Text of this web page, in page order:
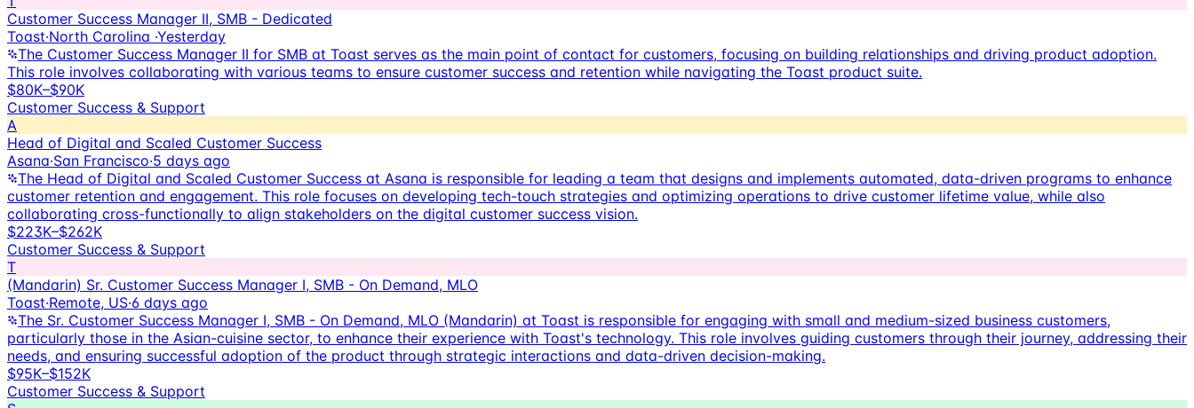
Customer Success Manager II, SMB - Dedicated
Toast·North Carolina ·Yesterday
The Customer Success Manager II for SMB at Toast serves as the main point of contact for customers, focusing on building relationships and driving product adoption.
This role involves collaborating with various teams to ensure customer success and retention while navigating the Toast product suite.
$80K–$90K
Customer Success & Support
A
Head of Digital and Scaled Customer Success
Asana·San Francisco·5 days ago
The Head of Digital and Scaled Customer Success at Asana is responsible for leading a team that designs and implements automated, data-driven programs to enhance
customer retention and engagement. This role focuses on developing tech-touch strategies and optimizing operations to drive customer lifetime value, while also
collaborating cross-functionally to align stakeholders on the digital customer success vision.
$223K–$262K
Customer Success & Support
T
(Mandarin) Sr. Customer Success Manager I, SMB - On Demand, MLO
Toast·Remote, US·6 days ago
The Sr. Customer Success Manager I, SMB - On Demand, MLO (Mandarin) at Toast is responsible for engaging with small and medium-sized business customers,
particularly those in the Asian-cuisine sector, to enhance their experience with Toast's technology. This role involves guiding customers through their journey, addressing their
needs, and ensuring successful adoption of the product through strategic interactions and data-driven decision-making.
$95K–$152K
Customer Success & Support